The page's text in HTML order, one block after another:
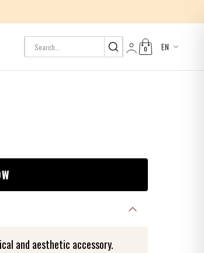
0 EN
and aesthetic accessory.